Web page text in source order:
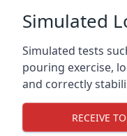
Simulated
Simulated tests
pouring exercise,
and correctly
RECEIVE